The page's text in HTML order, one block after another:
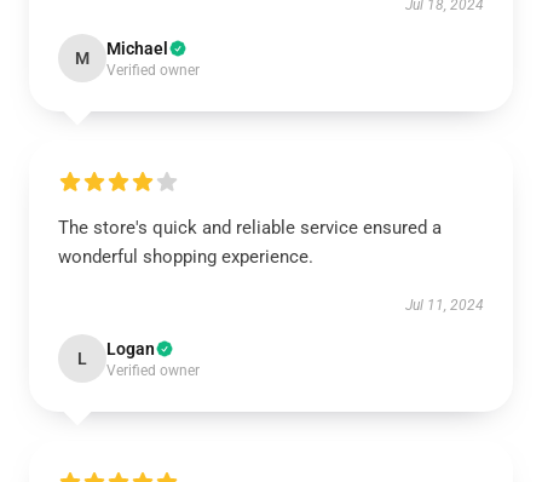
Jul 18, 2024
M Michael
Verified owner
The store's quick and reliable service ensured a
wonderful shopping experience.
Jul 11, 2024
L Logan
Verified owner